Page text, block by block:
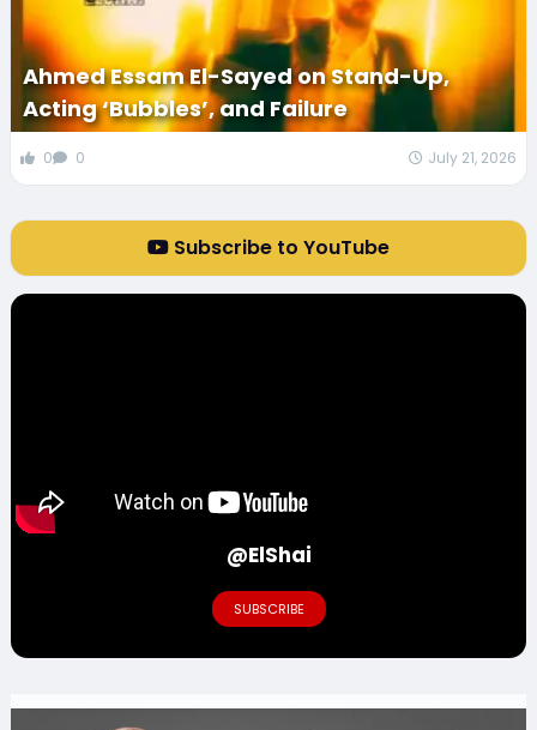
Ahmed Essam El-Sayed on Stand-Up,
Acting ‘Bubbles’, and Failure
0 0 July 21, 2026
Subscribe to YouTube
@ElShai
SUBSCRIBE